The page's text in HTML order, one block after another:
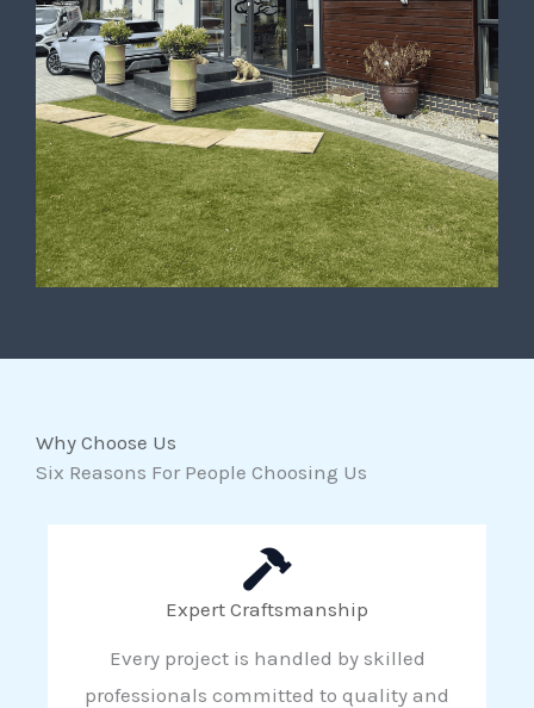
Why Choose Us
Six Reasons For People Choosing Us
Expert Craftsmanship
Every project is handled by skilled
professionals committed to quality and